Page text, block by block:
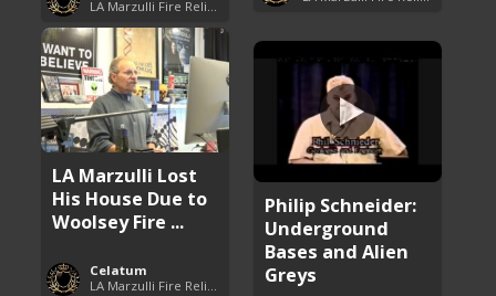
LA Marzulli Lost
His House Due to
Woolsey Fire ...
Celatum
LA Marzulli Fire Relief Fund
Philip Schneider:
Underground
Bases and Alien
Greys